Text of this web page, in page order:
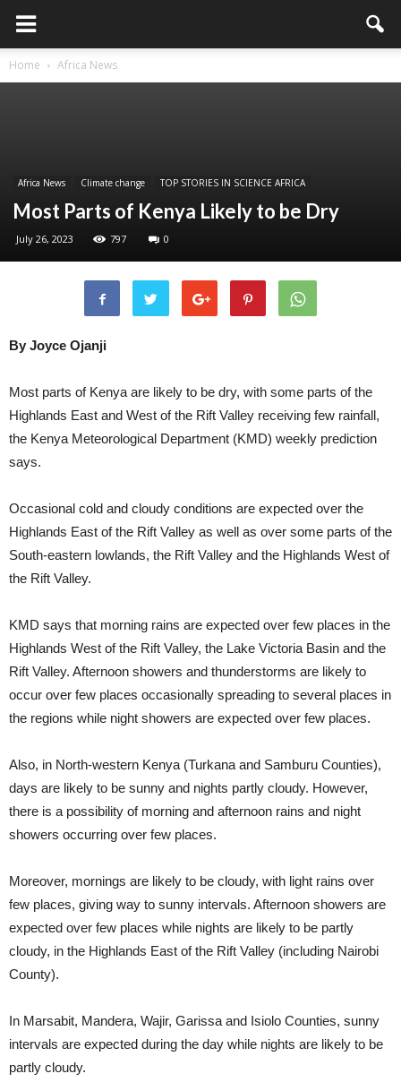
Home Africa News
Africa News Climate change TOP STORIES IN SCIENCE AFRICA
Most Parts of Kenya Likely to be Dry
July 26, 2023 797 0
By Joyce Ojanji
Most parts of Kenya are likely to be dry, with some parts of the
Highlands East and West of the Rift Valley receiving few rainfall,
the Kenya Meteorological Department (KMD) weekly prediction
says.
Occasional cold and cloudy conditions are expected over the
Highlands East of the Rift Valley as well as over some parts of the
South-eastern lowlands, the Rift Valley and the Highlands West of
the Rift Valley.
KMD says that morning rains are expected over few places in the
Highlands West of the Rift Valley, the Lake Victoria Basin and the
Rift Valley. Afternoon showers and thunderstorms are likely to
occur over few places occasionally spreading to several places in
the regions while night showers are expected over few places.
Also, in North-western Kenya (Turkana and Samburu Counties),
days are likely to be sunny and nights partly cloudy. However,
there is a possibility of morning and afternoon rains and night
showers occurring over few places.
Moreover, mornings are likely to be cloudy, with light rains over
few places, giving way to sunny intervals. Afternoon showers are
expected over few places while nights are likely to be partly
cloudy, in the Highlands East of the Rift Valley (including Nairobi
County).
In Marsabit, Mandera, Wajir, Garissa and Isiolo Counties, sunny
intervals are expected during the day while nights are likely to be
partly cloudy.